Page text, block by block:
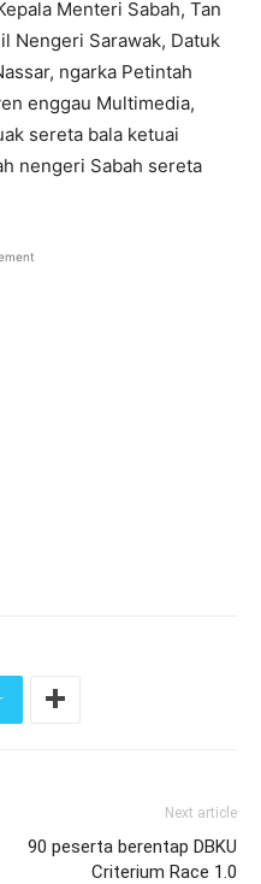
Menteri Sabah, Tan
Nengeri Sarawak, Datuk
ngarka Petintah
enggau Multimedia,
sereta bala ketuai
nengeri Sabah sereta
Next article
90 peserta berentap DBKU
Criterium Race 1.0